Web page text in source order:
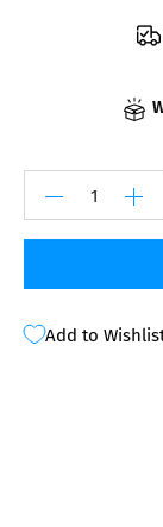
Add to